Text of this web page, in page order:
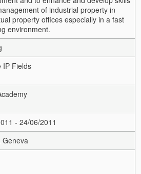
of industrial property in
property offices especially in a fast
environment.
IP Fields
- 24/06/2011
Geneva